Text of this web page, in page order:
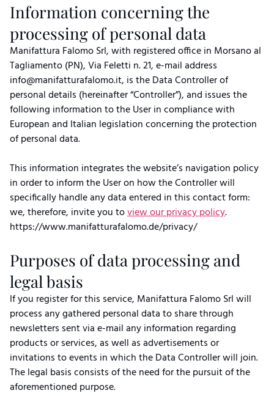
Information concerning the
processing of personal data
Manifattura Falomo Srl, with registered office in Morsano al
Tagliamento (PN), Via Feletti n. 21, e-mail address
info@manifatturafalomo.it, is the Data Controller of
personal details (hereinafter “Controller”), and issues the
following information to the User in compliance with
European and Italian legislation concerning the protection
of personal data.
This information integrates the website’s navigation policy
in order to inform the User on how the Controller will
specifically handle any data entered in this contact form:
we, therefore, invite you toview our privacy policy.
https://www.manifatturafalomo.de/privacy/
Purposes of data processing and
legal basis
If you register for this service, Manifattura Falomo Srl will
process any gathered personal data to share through
newsletters sent via e-mail any information regarding
products or services, as well as advertisements or
invitations to events in which the Data Controller will join.
The legal basis consists of the need for the pursuit of the
aforementioned purpose.